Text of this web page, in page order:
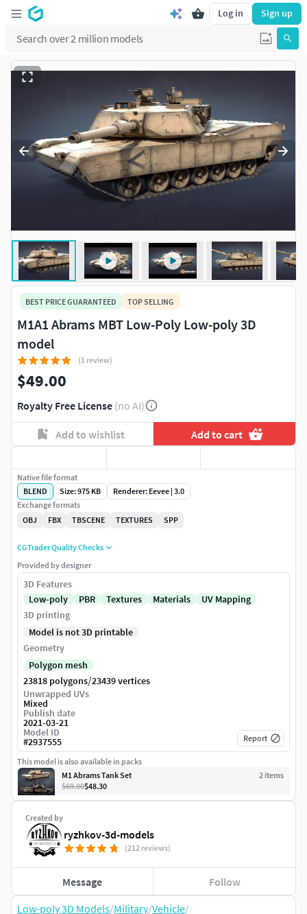
Log in Sign up
Low-poly 3D Models/Military/Vehicle/
BEST PRICE GUARANTEED TOP SELLING
M1A1 Abrams MBT Low-Poly Low-poly 3D
model
(1 review)
$49.00
Royalty Free License (no AI)
Add to wishlist Add to cart
Created by
ryzhkov-3d-models
(212 reviews)
Message Follow
Native file format
BLEND
Size: 975 KB
Renderer: Eevee | 3.0
Exchange formats
OBJ
FBX TBSCENE TEXTURES SPP
CGTrader Quality Checks
Provided by designer
3D Features
Low-poly
PBR Textures Materials
UV Mapping
3D printing
Model is not 3D printable
Geometry
Polygon mesh
23818 polygons/23439 vertices
Unwrapped UVs
Mixed
Publish date
2021-03-21
Model ID
#2937555 Report
This model is also available in packs
M1 Abrams Tank Set
2 items
$69.00$48.30